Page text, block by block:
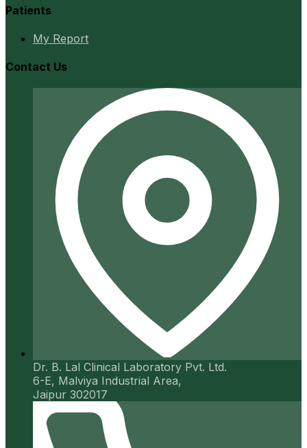
Patients
My Report
Contact Us
Dr. B. Lal Clinical Laboratory Pvt. Ltd.
6-E, Malviya Industrial Area,
Jaipur 302017